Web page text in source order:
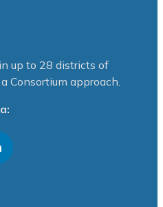
up to 28 districts of
Consortium approach.